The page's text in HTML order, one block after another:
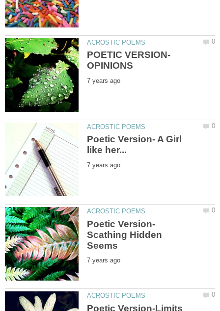
POETIC VERSION-
Poetic Version- A Girl
Poetic Version-
Scathing Hidden